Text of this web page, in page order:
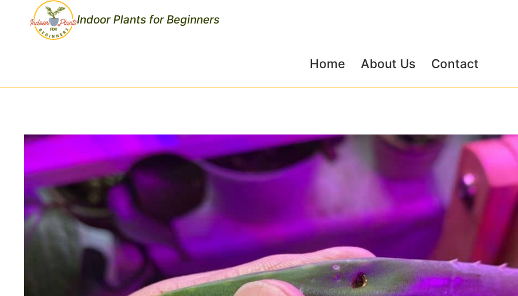
Indoor Plants for Beginners
Home About Us Contact